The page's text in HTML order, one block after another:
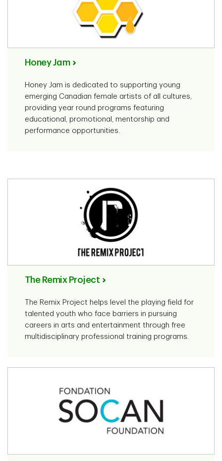
Honey Jam
Honey Jam is dedicated to supporting young
emerging Canadian female artists of all cultures,
providing year round programs featuring
educational, promotional, mentorship and
performance opportunities.
The Remix Project
The Remix Project helps level the playing field for
talented youth who face barriers in pursuing
careers in arts and entertainment through free
multidisciplinary professional training programs.